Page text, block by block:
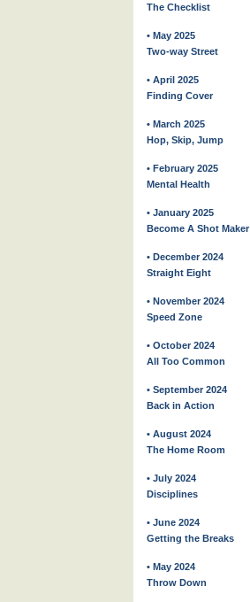
The Checklist
• May 2025
Two-way Street
• April 2025
Finding Cover
• March 2025
Hop, Skip, Jump
• February 2025
Mental Health
• January 2025
Become A Shot Maker
• December 2024
Straight Eight
• November 2024
Speed Zone
• October 2024
All Too Common
• September 2024
Back in Action
• August 2024
The Home Room
• July 2024
Disciplines
• June 2024
Getting the Breaks
• May 2024
Throw Down